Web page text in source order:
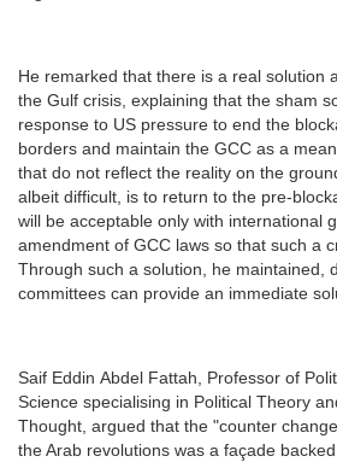
He remarked that there is a real solution
the Gulf crisis, explaining that the sham
response to US pressure to end the
borders and maintain the GCC as a
that do not reflect the reality on the
albeit difficult, is to return to the pre-
will be acceptable only with international
amendment of GCC laws so that such a
Through such a solution, he maintained,
committees can provide an immediate
Saif Eddin Abdel Fattah, Professor of
Science specialising in Political Theory
Thought, argued that the "counter
the Arab revolutions was a façade